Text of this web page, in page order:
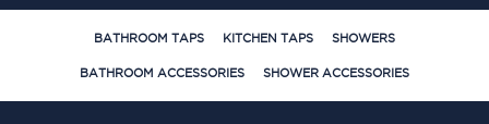
BATHROOM TAPS KITCHEN TAPS SHOWERS
BATHROOM ACCESSORIES SHOWER ACCESSORIES